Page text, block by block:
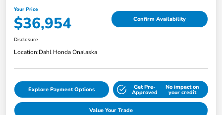
Your Price
$36,954 Confirm Availability
Disclosure
Location:Dahl Honda Onalaska
Explore Payment Options Get Pre-
Approved
No impact on
your credit
Value Your Trade